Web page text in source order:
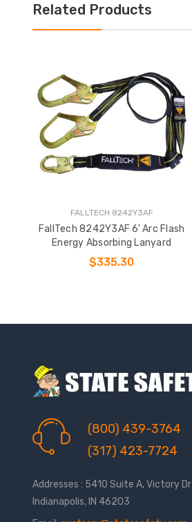
Related Products
FALLTECH 8242Y3AF
FallTech 8242Y3AF 6' Arc Flash
Energy Absorbing Lanyard
$335.30
(800) 439-3764
(317) 423-7724
Addresses : 5410 Suite A, Victory Dr
Indianapolis, IN 46203